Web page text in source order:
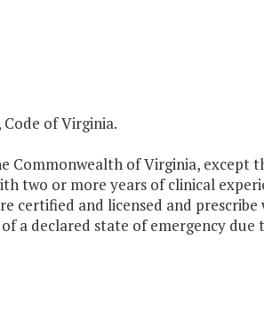
of Virginia.
Commonwealth of Virginia, except
two or more years of clinical
certified and licensed and
a declared state of emergency due